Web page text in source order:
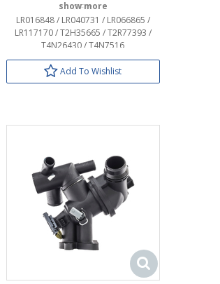
OEM:
LR016848 / LR040731 / LR066865 /
LR117170 / T2H35665 / T2R77393 /
T4N26430 / T4N7516
Add To Wishlist